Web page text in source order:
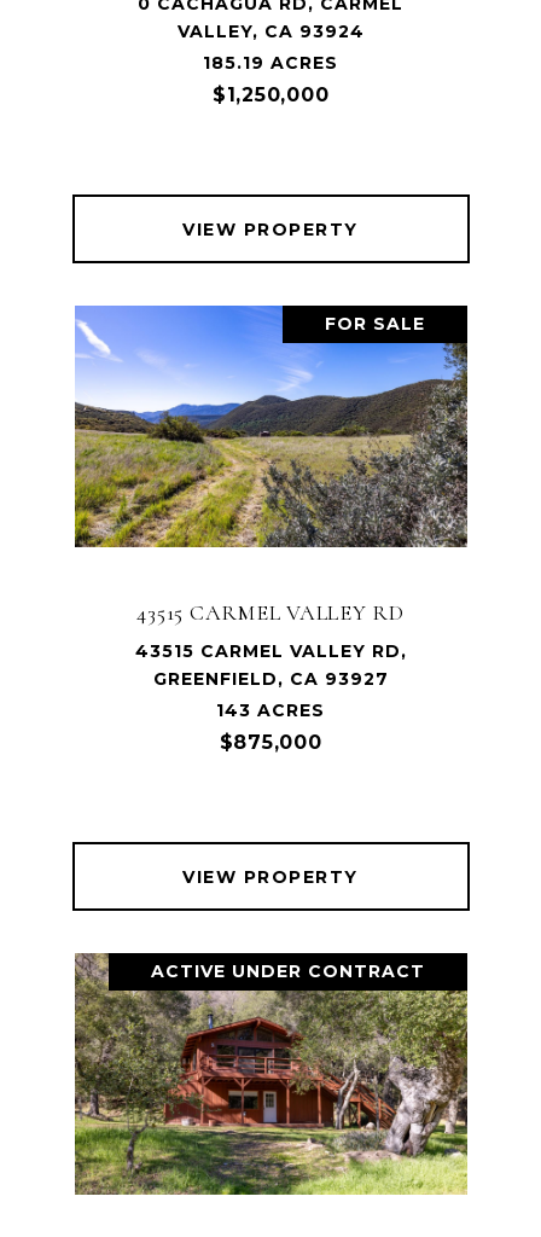
VALLEY, CA 93924
185.19 ACRES
$1,250,000
VIEW PROPERTY
FOR SALE
43515 CARMEL VALLEY RD
43515 CARMEL VALLEY RD,
GREENFIELD, CA 93927
143 ACRES
$875,000
VIEW PROPERTY
ACTIVE UNDER CONTRACT